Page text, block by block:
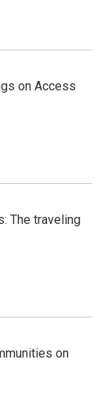
on Access
The traveling
on